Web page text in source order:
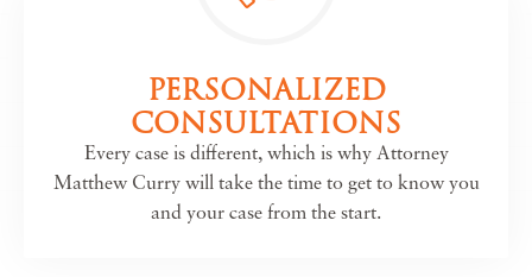
PERSONALIZED
CONSULTATIONS
Every case is different, which is why Attorney
Matthew Curry will take the time to get to know you
and your case from the start.